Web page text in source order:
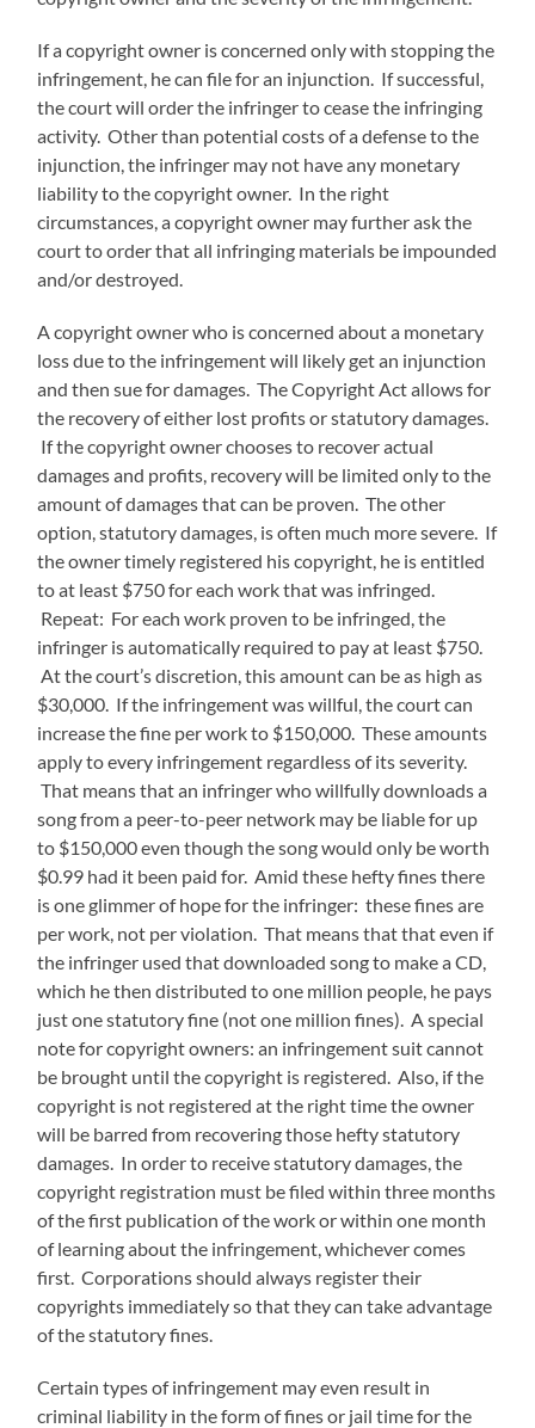
If a copyright owner is concerned only with stopping the
infringement, he can file for an injunction. If successful,
the court will order the infringer to cease the infringing
activity. Other than potential costs of a defense to the
injunction, the infringer may not have any monetary
liability to the copyright owner. In the right
circumstances, a copyright owner may further ask the
court to order that all infringing materials be impounded
and/or destroyed.
A copyright owner who is concerned about a monetary
loss due to the infringement will likely get an injunction
and then sue for damages. The Copyright Act allows for
the recovery of either lost profits or statutory damages.
If the copyright owner chooses to recover actual
damages and profits, recovery will be limited only to the
amount of damages that can be proven. The other
option, statutory damages, is often much more severe. If
the owner timely registered his copyright, he is entitled
to at least $750 for each work that was infringed.
Repeat: For each work proven to be infringed, the
infringer is automatically required to pay at least $750.
At the court’s discretion, this amount can be as high as
$30,000. If the infringement was willful, the court can
increase the fine per work to $150,000. These amounts
apply to every infringement regardless of its severity.
That means that an infringer who willfully downloads a
song from a peer-to-peer network may be liable for up
to $150,000 even though the song would only be worth
$0.99 had it been paid for. Amid these hefty fines there
is one glimmer of hope for the infringer: these fines are
per work, not per violation. That means that that even if
the infringer used that downloaded song to make a CD,
which he then distributed to one million people, he pays
just one statutory fine (not one million fines). A special
note for copyright owners: an infringement suit cannot
be brought until the copyright is registered. Also, if the
copyright is not registered at the right time the owner
will be barred from recovering those hefty statutory
damages. In order to receive statutory damages, the
copyright registration must be filed within three months
of the first publication of the work or within one month
of learning about the infringement, whichever comes
first. Corporations should always register their
copyrights immediately so that they can take advantage
of the statutory fines.
Certain types of infringement may even result in
criminal liability in the form of fines or jail time for the